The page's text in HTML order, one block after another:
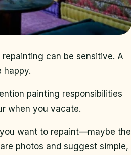
can be sensitive. A
happy.
painting responsibilities
when you vacate.
want to repaint—maybe the
photos and suggest simple,